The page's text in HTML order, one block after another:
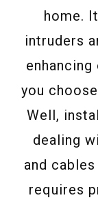
home.
intruders
you
Well,
dealing
and
requires